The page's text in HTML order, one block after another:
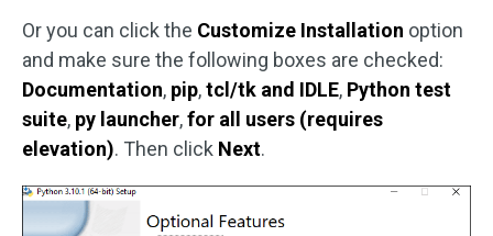
Or you can click the Customize Installation option
and make sure the following boxes are checked:
Documentation, pip,tcl/tk and IDLE, Python test
suite, py launcher,for all users (requires
elevation). Then click Next.